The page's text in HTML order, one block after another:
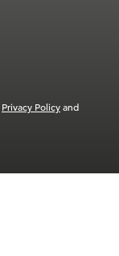
Privacy Policyand